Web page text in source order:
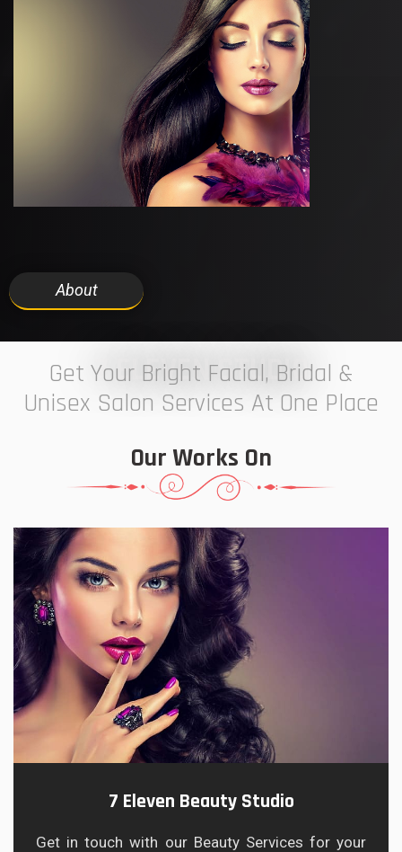
About
7 ELEVEN STUDIO
Get Your Bright Facial, Bridal &
Unisex Salon Services At One Place
Our Works On
7 Eleven Beauty Studio
Get in touch with our Beauty Services for your